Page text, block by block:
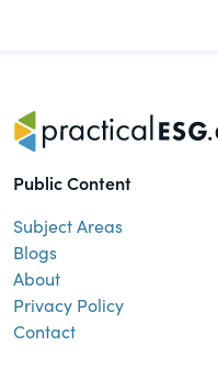
Public Content
Subject Areas
Blogs
About
Privacy Policy
Contact